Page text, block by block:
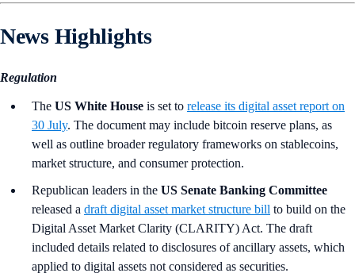
News Highlights
Regulation
The US White House is set to release its digital asset report on
30 July. The document may include bitcoin reserve plans, as
well as outline broader regulatory frameworks on stablecoins,
market structure, and consumer protection.
Republican leaders in the US Senate Banking Committee
released a draft digital asset market structure bill to build on the
Digital Asset Market Clarity (CLARITY) Act. The draft
included details related to disclosures of ancillary assets, which
applied to digital assets not considered as securities.